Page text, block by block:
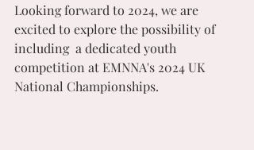
Looking forward to 2024, we are
excited to explore the possibility of
including  a dedicated youth
competition at EMNNA's 2024 UK
National Championships.